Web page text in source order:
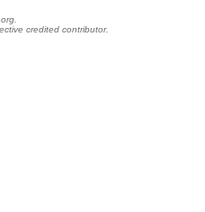
credited contributor.